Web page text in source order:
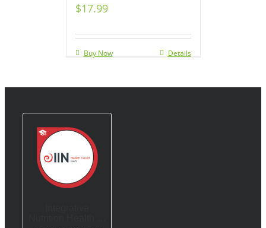
$17.99
Buy Now Details